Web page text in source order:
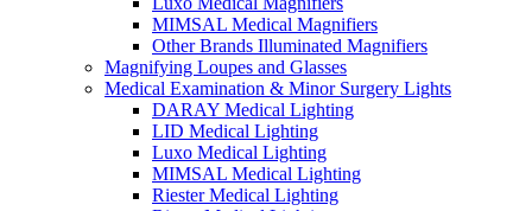
MIMSAL Medical Magnifiers
Other Brands Illuminated Magnifiers
Magnifying Loupes and Glasses
Medical Examination & Minor Surgery Lights
DARAY Medical Lighting
LID Medical Lighting
Luxo Medical Lighting
MIMSAL Medical Lighting
Riester Medical Lighting